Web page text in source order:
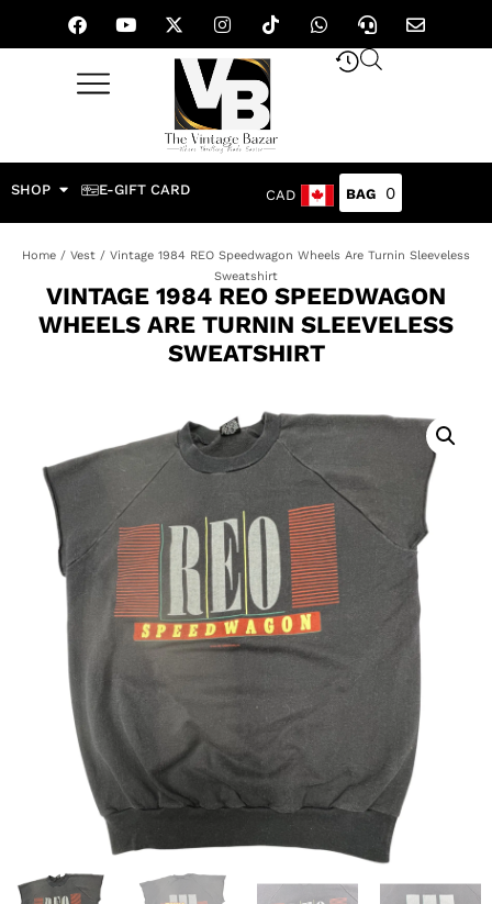
SHOP E-GIFT CARD CAD 0
Home / Vest / Vintage 1984 REO Speedwagon Wheels Are Turnin Sleeveless
Sweatshirt
VINTAGE 1984 REO SPEEDWAGON
WHEELS ARE TURNIN SLEEVELESS
SWEATSHIRT